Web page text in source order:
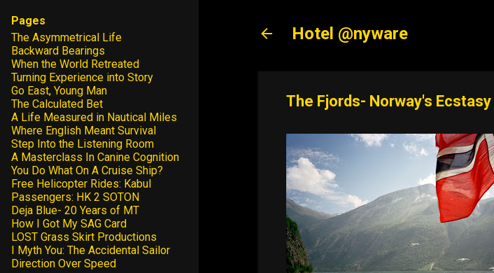
Hotel @nyware
The Fjords- Norway's Ecstasy
Pages
The Asymmetrical Life
Backward Bearings
When the World Retreated
Turning Experience into Story
Go East, Young Man
The Calculated Bet
A Life Measured in Nautical Miles
Where English Meant Survival
Step Into the Listening Room
A Masterclass In Canine Cognition
You Do What On A Cruise Ship?
Free Helicopter Rides: Kabul
Passengers: HK 2 SOTON
Deja Blue- 20 Years of MT
How I Got My SAG Card
LOST Grass Skirt Productions
I Myth You: The Accidental Sailor
Direction Over Speed